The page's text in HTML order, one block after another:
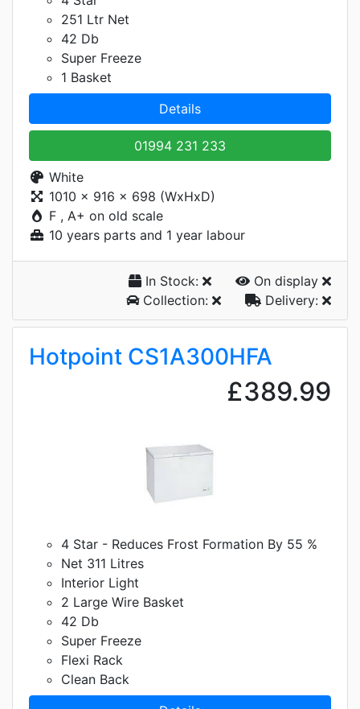
251 Ltr Net
42 Db
Super Freeze
1 Basket
Details
01994 231 233
White
1010 x 916 x 698 (WxHxD)
F , A+ on old scale
10 years parts and 1 year labour
In Stock:
On display
Collection:
Delivery:
Hotpoint CS1A300HFA
£389.99
4 Star - Reduces Frost Formation By 55 %
Net 311 Litres
Interior Light
2 Large Wire Basket
42 Db
Super Freeze
Flexi Rack
Clean Back